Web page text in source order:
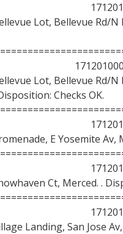
Satisfaction Survey Results
Check
Lot, Bellevue Rd/N
Lot, Bellevue Rd/N
Checks OK.
Check
E Yosemite Av,
Check
Ct, Merced. .
Check
Landing, San Jose